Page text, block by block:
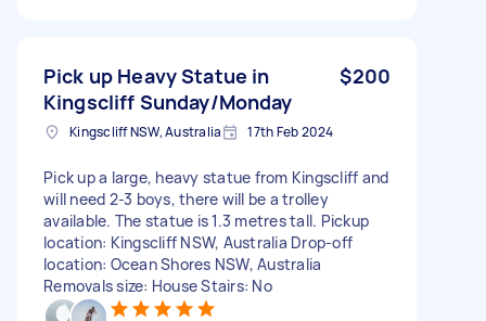
Pick up Heavy Statue in
Kingscliff Sunday/Monday
$200
Kingscliff NSW, Australia 17th Feb 2024
Pick up a large, heavy statue from Kingscliff and
will need 2-3 boys, there will be a trolley
available. The statue is 1.3 metres tall. Pickup
location: Kingscliff NSW, Australia Drop-off
location: Ocean Shores NSW, Australia
Removals size: House Stairs: No